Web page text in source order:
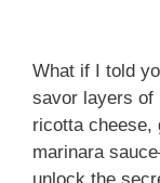
What if I told
savor layers of
ricotta cheese,
marinara
unlock the